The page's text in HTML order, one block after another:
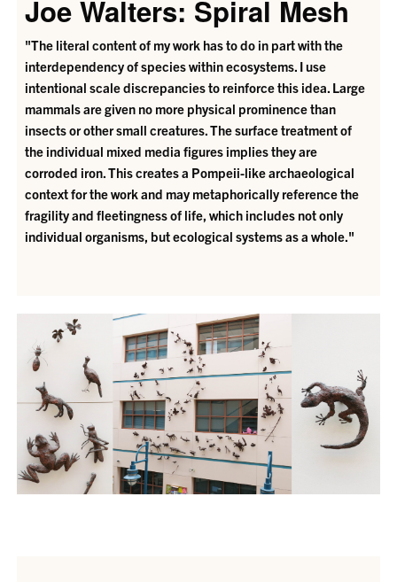
Joe Walters: Spiral Mesh
"The literal content of my work has to do in part with the
interdependency of species within ecosystems. I use
intentional scale discrepancies to reinforce this idea. Large
mammals are given no more physical prominence than
insects or other small creatures. The surface treatment of
the individual mixed media figures implies they are
corroded iron. This creates a Pompeii-like archaeological
context for the work and may metaphorically reference the
fragility and fleetingness of life, which includes not only
individual organisms, but ecological systems as a whole."